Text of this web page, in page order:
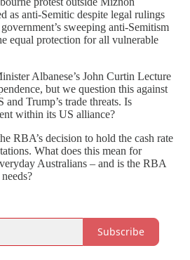
as anti-Semitic despite legal rulings
sweeping anti-Semitism
equal protection for all vulnerable
Albanese’s John Curtin Lecture
but we question this against
Trump’s trade threats. Is
within its US alliance?
RBA’s decision to hold the cash rate
What does this mean for
Australians – and is the RBA
Subscribe